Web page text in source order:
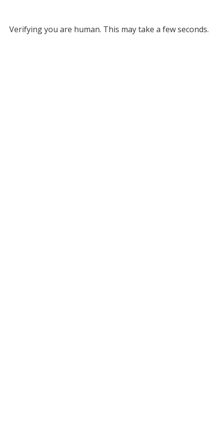
Verifying you are human. This may take a few seconds.